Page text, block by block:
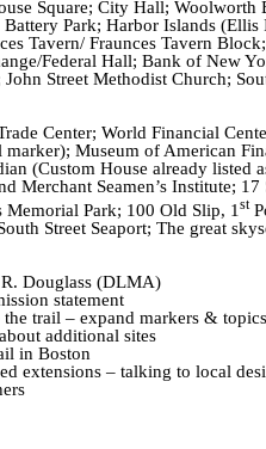
Square; City Hall; Woolworth
Park; Harbor Islands (Ellis
Tavern/ FrauncesTavern
Federal Hall; Bank of New
Street Methodist Church;
Center; World Financial
Museum of American
(Custom House already listed
Merchant Seamen’s Institute; 17
Memorial Park; 100 Old Slip, 1 st
Street Seaport; The great
Douglass (DLMA)
statement
trail – expand markers & topics
additional sites
in Boston
extensions – talking to local